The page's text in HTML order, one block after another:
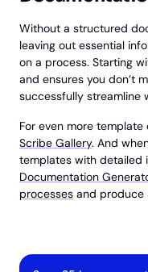
Without a structured
leaving out essential
on a process. Starting
and ensures you don’t
successfully streamline
For even more
Scribe Gallery. And
templates with detailed
Documentation
processes and